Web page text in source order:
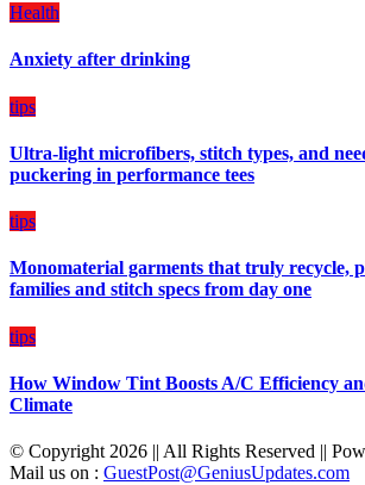
Health
Anxiety after drinking
tips
Ultra-light microfibers, stitch types, and
puckering in performance tees
tips
Monomaterial garments that truly recycle,
families and stitch specs from day one
tips
How Window Tint Boosts A/C Efficiency
Climate
© Copyright 2026 || All Rights Reserved ||
Mail us on : GuestPost@GeniusUpdates.com